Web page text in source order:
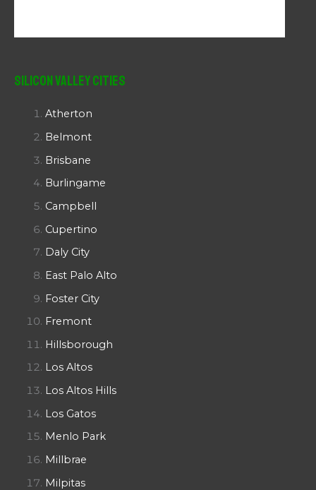
Silicon Valley Cities
Atherton
Belmont
Brisbane
Burlingame
Campbell
Cupertino
Daly City
East Palo Alto
Foster City
Fremont
Hillsborough
Los Altos
Los Altos Hills
Los Gatos
Menlo Park
Millbrae
Milpitas